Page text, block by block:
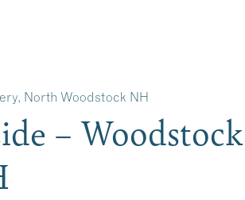
North Woodstock NH
–